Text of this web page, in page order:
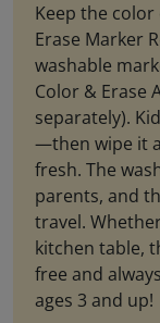
Keep the
Erase Marker
washable
Color & Erase
separately).
—then wipe it
fresh. The
parents, and
travel.
kitchen table,
free and
ages 3 and up!